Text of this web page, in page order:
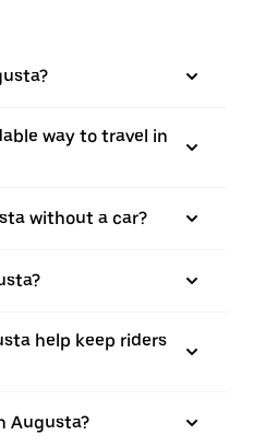
way to travel in
without a car?
help keep riders
Augusta?